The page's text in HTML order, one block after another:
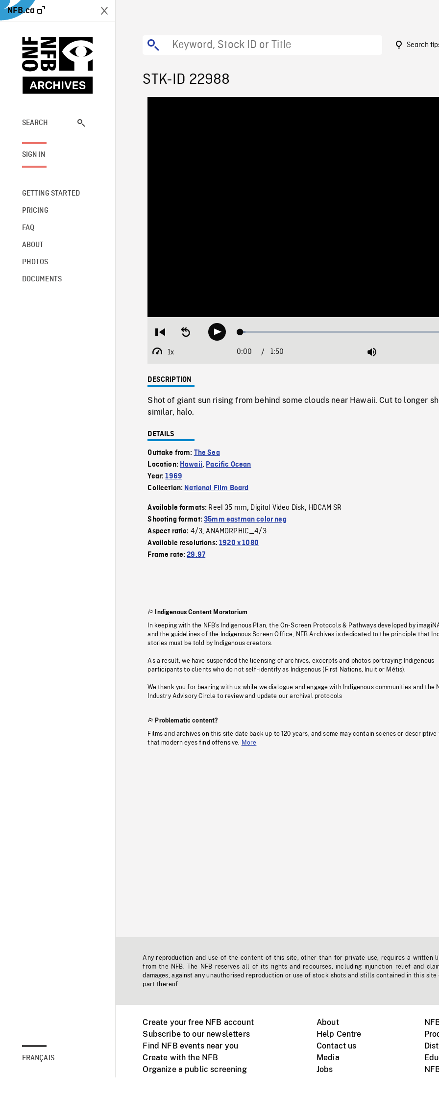
NFB.ca
SEARCH
SIGN IN
GETTING STARTED
PRICING
FAQ
ABOUT
PHOTOS
DOCUMENTS
FRANÇAIS
Search
STK-ID 22988
Restart
beginning
Seek
backwardPlay Loaded:
1x
Playback
Current
0:00 / 1:50 Mute
DESCRIPTION
Shot of giant sun rising from behind some clouds near Hawaii. Cut to longer
similar, halo.
DETAILS
Outtake from: The Sea
Location: Hawaii, Pacific Ocean
Year:1969
Collection: National Film Board
Available formats: Reel 35 mm, Digital Video Disk, HDCAM SR
Shooting format:35mm eastman color neg
Aspect ratio: 4/3,ANAMORPHIC_4/3
Available resolutions:1920 x 1080
Frame rate:29.97
Indigenous Content Moratorium
In keeping with the NFB’s Indigenous Plan, the On-Screen Protocols & Pathways developed by
and the guidelines of the Indigenous Screen Office, NFB Archives is dedicated to the principle that
stories must be told by Indigenous creators.
As a result, we have suspended the licensing of archives, excerpts and photos portraying Indigenous
participants to clients who do not self-identify as Indigenous (First Nations, Inuit or Métis).
We thank you for bearing with us while we dialogue and engage with Indigenous communities and the
Industry Advisory Circle to review and update our archival protocols
Problematic content?
Films and archives on this site date back up to 120 years, and some may contain scenes or descriptive
that modern eyes find offensive.
More
Any reproduction and use of the content of this site, other than for private use, requires a written
from the NFB. The NFB reserves all of its rights and recourses, including injunction relief and
damages, against any unauthorised reproduction or use of stock shots and stills contained in this site
part thereof.
Create your free NFB account
Subscribe to our newsletters
Find NFB events near you
Create with the NFB
Organize a public screening
About
Help Centre
Contact us
Media
Jobs